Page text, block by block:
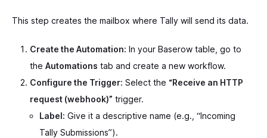
This step creates the mailbox where Tally will send its data.
Create the Automation: In your Baserow table, go to
the Automations tab and create a new workflow.
Configure the Trigger: Select the “Receive an HTTP
request (webhook)” trigger.
Label: Give it a descriptive name (e.g., “Incoming
Tally Submissions”).